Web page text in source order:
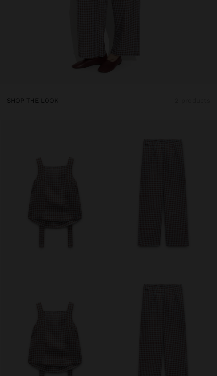
SHOP THE LOOK